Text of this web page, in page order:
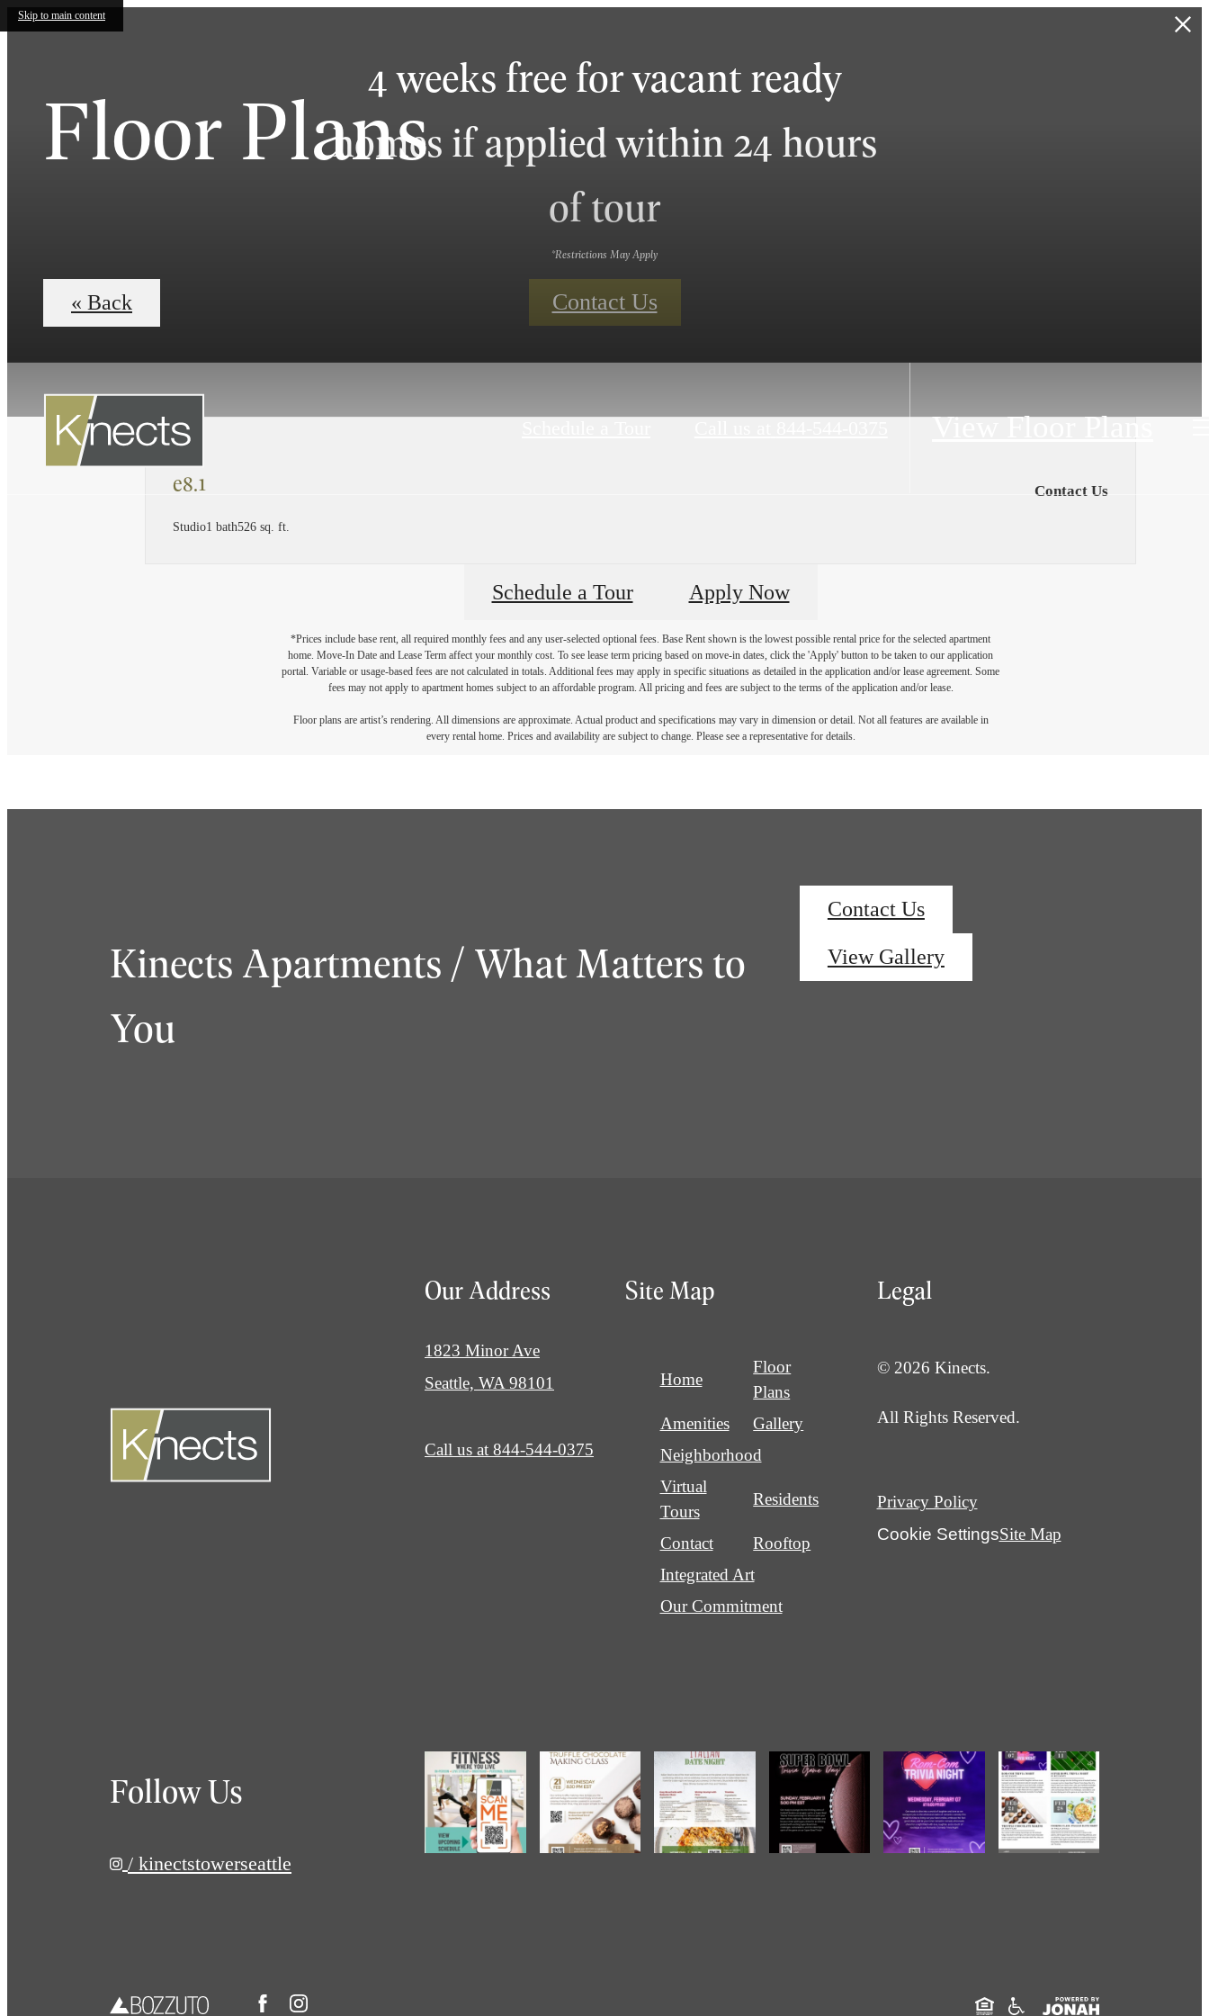
Skip to main content
4 weeks free for vacant ready
homes if applied within 24 hours
of tour
*Restrictions May Apply
Contact Us
View Floor Plans
Floor Plans
« Back
e8.1
Studio1 bath526 sq. ft.
Contact Us
Schedule a Tour Apply Now
*Prices include base rent, all required monthly fees and any user-selected optional fees. Base Rent shown is the lowest possible rental price for the selected apartment
home. Move-In Date and Lease Term affect your monthly cost. To see lease term pricing based on move-in dates, click the 'Apply' button to be taken to our application
portal. Variable or usage-based fees are not calculated in totals. Additional fees may apply in specific situations as detailed in the application and/or lease agreement. Some
fees may not apply to apartment homes subject to an affordable program. All pricing and fees are subject to the terms of the application and/or lease.
Floor plans are artist’s rendering. All dimensions are approximate. Actual product and specifications may vary in dimension or detail. Not all features are available in
every rental home. Prices and availability are subject to change. Please see a representative for details.
Kinects Apartments / What Matters to
You
Contact Us
View Gallery
Our Address
1823 Minor Ave
Seattle, WA 98101
Call us at 844-544-0375
Site Map
Home
Floor
Plans
Amenities
Gallery
Neighborhood
Virtual
Tours
Residents
Contact
Rooftop
Integrated Art
Our Commitment
Legal
© 2026 Kinects.
All Rights Reserved.
Privacy Policy
Cookie SettingsSite Map
Follow Us
/ kinectstowerseattle